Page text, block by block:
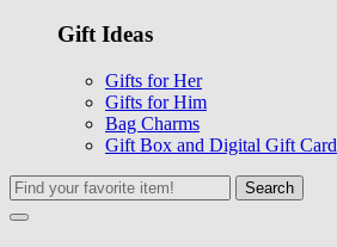
Gift Ideas
Gifts for Her
Gifts for Him
Bag Charms
Gift Box and Digital Gift Card
Search